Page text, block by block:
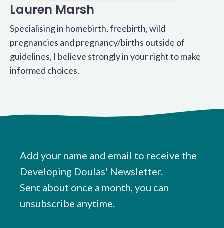
Lauren Marsh
Specialising in homebirth, freebirth, wild
pregnancies and pregnancy/births outside of
guidelines, I believe strongly in your right to make
informed choices.
Add your name and email to receive the
Developing Doulas' Newsletter.
Sent about once a month, you can
unsubscribe anytime.